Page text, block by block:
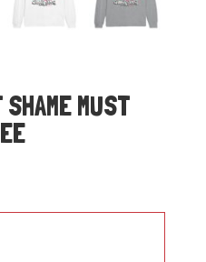
MUST
Price
$46.78